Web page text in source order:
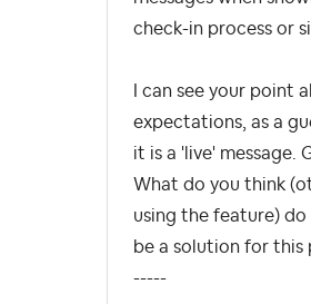
check-in process or
I can see your point
expectations, as a
it is a 'live' message.
What do you think
using the feature)
be a solution for this
-----